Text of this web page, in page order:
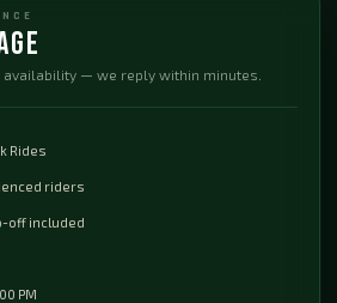
— we reply within minutes.
Rides
riders
off included
PM